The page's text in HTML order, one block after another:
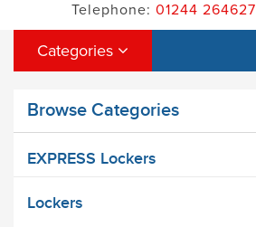
Telephone: 01244 264627
Categories
Browse Categories
EXPRESS Lockers
Lockers